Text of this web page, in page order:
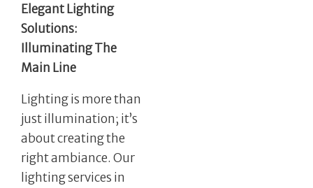
Elegant Lighting
Solutions:
Illuminating The
Main Line
Lighting is more than
just illumination; it’s
about creating the
right ambiance. Our
lighting services in